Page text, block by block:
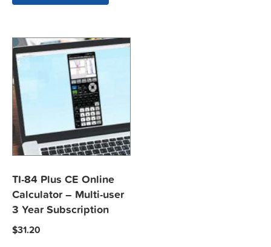
TI-84 Plus CE Online
Calculator – Multi-user
3 Year Subscription
$31.20